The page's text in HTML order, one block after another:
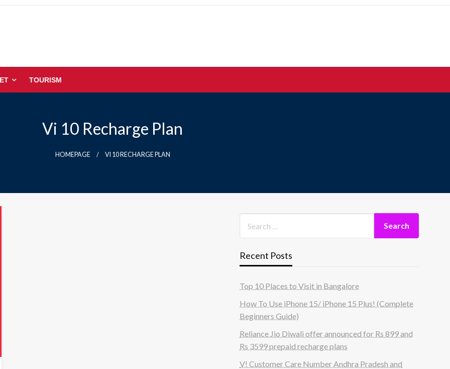
TOURISM
Vi 10 Recharge Plan
HOMEPAGE VI 10 RECHARGE PLAN
Recent Posts
Top 10 Places to Visit in Bangalore
How To Use iPhone 15/ iPhone 15 Plus! (Complete
Beginners Guide)
Reliance Jio Diwali offer announced for Rs 899 and
Rs 3599 prepaid recharge plans
V! Customer Care Number Andhra Pradesh and